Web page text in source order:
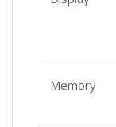
Memory